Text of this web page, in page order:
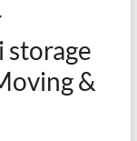
storage
&